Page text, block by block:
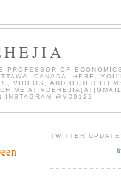
PROFESSOR OF
CANADA. HERE,
VIDEOS, AND OTHER
ME AT
INSTAGRAM @VD9122 .
TWITTER